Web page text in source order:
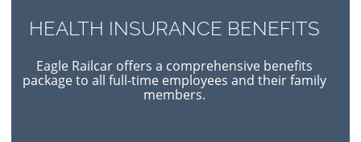
HEALTH INSURANCE BENEFITS
Eagle Railcar offers a comprehensive benefits
package to all full-time employees and their family
members.